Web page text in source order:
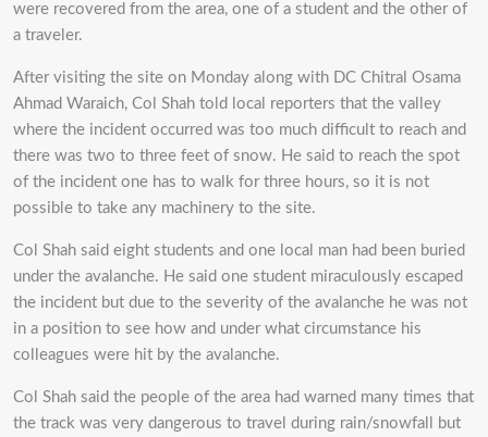
were recovered from the area, one of a student and the other of
a traveler.
After visiting the site on Monday along with DC Chitral Osama
Ahmad Waraich, Col Shah told local reporters that the valley
where the incident occurred was too much difficult to reach and
there was two to three feet of snow. He said to reach the spot
of the incident one has to walk for three hours, so it is not
possible to take any machinery to the site.
Col Shah said eight students and one local man had been buried
under the avalanche. He said one student miraculously escaped
the incident but due to the severity of the avalanche he was not
in a position to see how and under what circumstance his
colleagues were hit by the avalanche.
Col Shah said the people of the area had warned many times that
the track was very dangerous to travel during rain/snowfall but